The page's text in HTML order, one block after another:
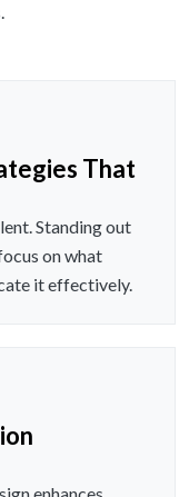
That
Standing out
on what
it effectively.